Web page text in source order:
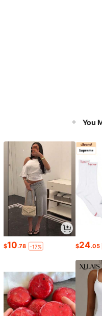
You
$10.78 -17% $24.05